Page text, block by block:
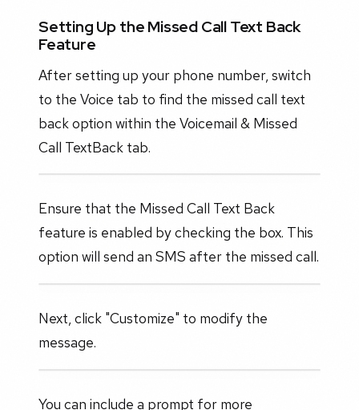
Setting Up the Missed Call Text Back
Feature
After setting up your phone number, switch
to the Voice tab to find the missed call text
back option within the Voicemail & Missed
Call TextBack tab.
Ensure that the Missed Call Text Back
feature is enabled by checking the box. This
option will send an SMS after the missed call.
Next, click "Customize" to modify the
message.
You can include a prompt for more